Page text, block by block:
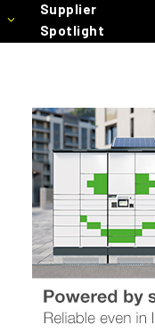
Supplier
Spotlight